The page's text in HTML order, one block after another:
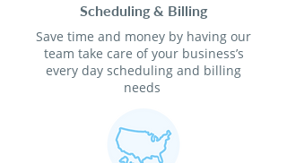
Scheduling & Billing
Save time and money by having our
team take care of your business’s
every day scheduling and billing
needs